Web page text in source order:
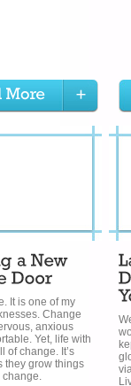
It is one of my
Change
anxious
Yet, life with
of change. It’s
they grow things
change.